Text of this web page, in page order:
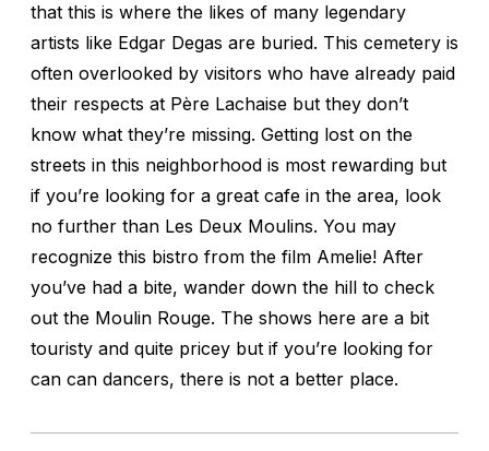
that this is where the likes of many legendary
artists like Edgar Degas are buried. This cemetery is
often overlooked by visitors who have already paid
their respects at Père Lachaise but they don’t
know what they’re missing. Getting lost on the
streets in this neighborhood is most rewarding but
if you’re looking for a great cafe in the area, look
no further than Les Deux Moulins. You may
recognize this bistro from the film Amelie! After
you’ve had a bite, wander down the hill to check
out the Moulin Rouge. The shows here are a bit
touristy and quite pricey but if you’re looking for
can can dancers, there is not a better place.